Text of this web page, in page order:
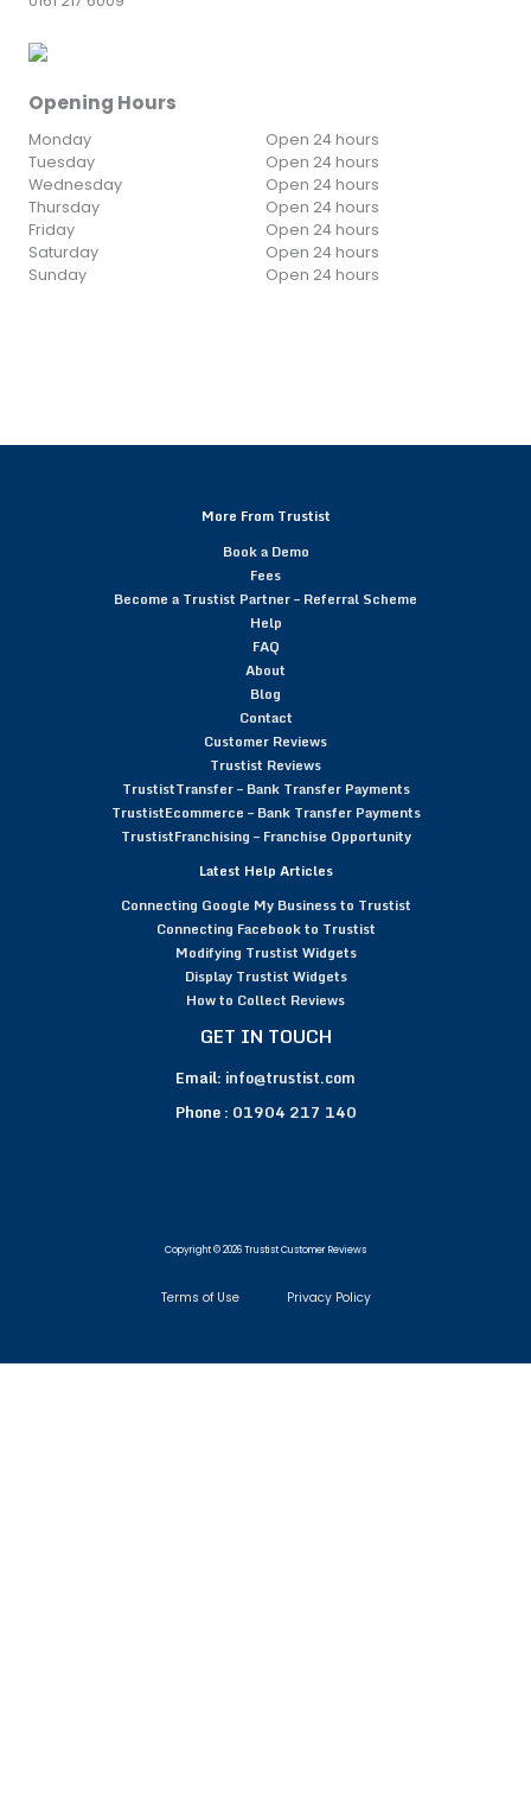
Opening Hours
Monday
Open 24 hours
Tuesday
Open 24 hours
Wednesday
Open 24 hours
Thursday
Open 24 hours
Friday
Open 24 hours
Saturday
Open 24 hours
Sunday
Open 24 hours
More From Trustist
Book a Demo
Fees
Become a Trustist Partner – Referral Scheme
Help
FAQ
About
Blog
Contact
Customer Reviews
Trustist Reviews
TrustistTransfer – Bank Transfer Payments
TrustistEcommerce – Bank Transfer Payments
TrustistFranchising – Franchise Opportunity
Latest Help Articles
Connecting Google My Business to Trustist
Connecting Facebook to Trustist
Modifying Trustist Widgets
Display Trustist Widgets
How to Collect Reviews
GET IN TOUCH
Email: info@trustist.com
Phone : 01904 217 140
Copyright © 2026 Trustist Customer Reviews
Terms of Use Privacy Policy